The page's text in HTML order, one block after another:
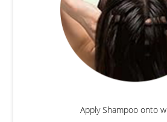
Apply Shampoo onto